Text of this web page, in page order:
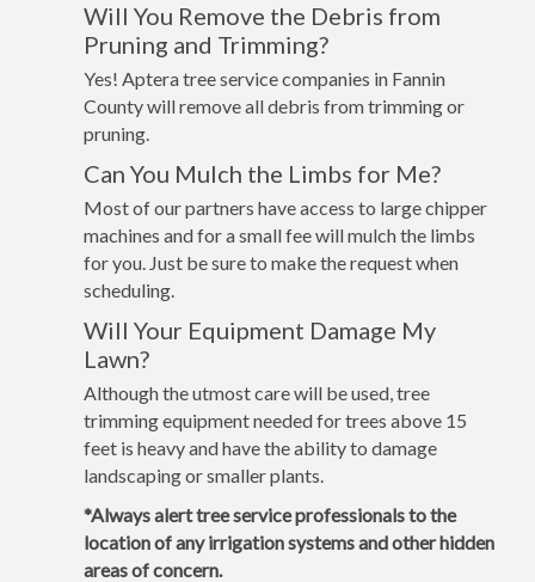
Will You Remove the Debris from
Pruning and Trimming?
Yes! Aptera tree service companies in Fannin
County will remove all debris from trimming or
pruning.
Can You Mulch the Limbs for Me?
Most of our partners have access to large chipper
machines and for a small fee will mulch the limbs
for you. Just be sure to make the request when
scheduling.
Will Your Equipment Damage My
Lawn?
Although the utmost care will be used, tree
trimming equipment needed for trees above 15
feet is heavy and have the ability to damage
landscaping or smaller plants.
*Always alert tree service professionals to the
location of any irrigation systems and other hidden
areas of concern.